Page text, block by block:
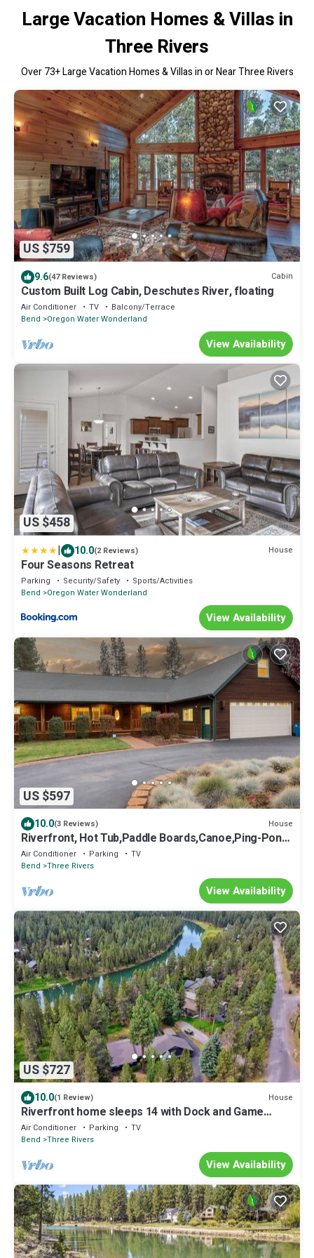
Large Vacation Homes & Villas in
Three Rivers
Over73+ Large Vacation Homes & Villas in or Near Three Rivers
US $759
9.6(47 Reviews) Cabin
Custom Built Log Cabin, Deschutes River, floating
Air Conditioner TV
Balcony/Terrace
Bend
Oregon Water Wonderland
View Availability
US $458
| 10.0(2 Reviews) House
Four Seasons Retreat
Parking Security/Safety
Sports/Activities
Bend
Oregon Water Wonderland
View Availability
US $597
10.0(3 Reviews) House
Riverfront, Hot Tub,Paddle Boards,Canoe,Ping-Pong,
Billiard,near Sunriver Resort
Air Conditioner Parking
TV
Bend Three Rivers
View Availability
US $727
10.0(1 Review) House
Riverfront home sleeps 14 with Dock and Game
Room.
Air Conditioner Parking
TV
Bend Three Rivers
View Availability